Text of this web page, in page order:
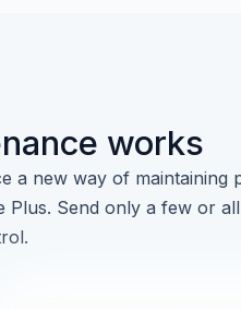
works
a new way of maintaining
Plus. Send only a few or